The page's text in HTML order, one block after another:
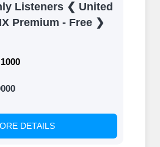
Listeners ❮ United
Premium - Free ❯
DETAILS